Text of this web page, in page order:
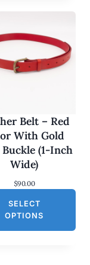
Belt – Red
With Gold
Buckle (1-Inch
Wide)
$90.00
SELECT
OPTIONS